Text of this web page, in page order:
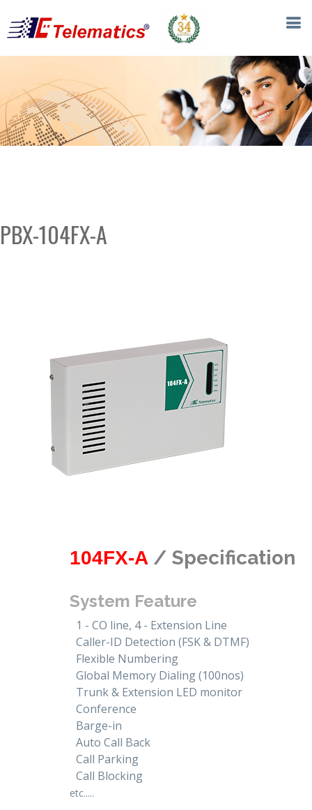
PBX-104FX-A
104FX-A / Specification
System Feature
1 - CO line, 4 - Extension Line
Caller-ID Detection (FSK & DTMF)
Flexible Numbering
Global Memory Dialing (100nos)
Trunk & Extension LED monitor
Conference
Barge-in
Auto Call Back
Call Parking
Call Blocking
etc.....